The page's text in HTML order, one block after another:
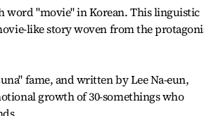
word "movie" in Korean. This linguistic
like story woven from the
fame, and written by Lee Na-eun,
growth of 30-somethings who